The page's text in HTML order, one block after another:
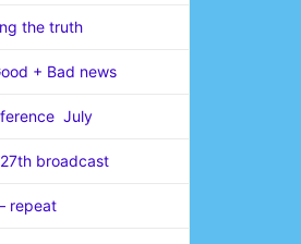
the truth
+ Bad news
July
broadcast
repeat